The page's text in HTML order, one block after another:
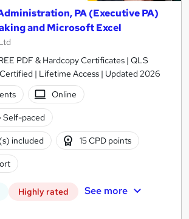
PA (Executive PA)
and Microsoft Excel
PDF & Hardcopy Certificates | QLS
| Lifetime Access | Updated 2026
Online
Self-paced
included 15 CPD points
Highly rated See more